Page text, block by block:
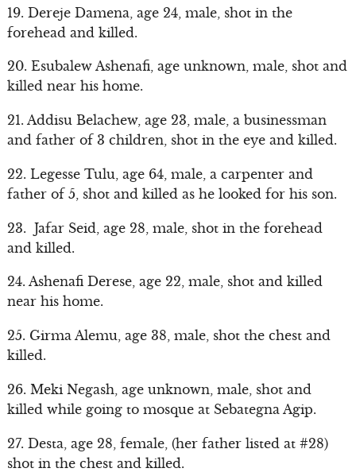
19. Dereje Damena, age 24, male, shot in the
forehead and killed.
20. Esubalew Ashenafi, age unknown, male, shot and
killed near his home.
21. Addisu Belachew, age 23, male, a businessman
and father of 3 children, shot in the eye and killed.
22. Legesse Tulu, age 64, male, a carpenter and
father of 5, shot and killed as he looked for his son.
23. Jafar Seid, age 28, male, shot in the forehead
and killed.
24. Ashenafi Derese, age 22, male, shot and killed
near his home.
25. Girma Alemu, age 38, male, shot the chest and
killed.
26. Meki Negash, age unknown, male, shot and
killed while going to mosque at Sebategna Agip.
27. Desta, age 28, female, (her father listed at #28)
shot in the chest and killed.